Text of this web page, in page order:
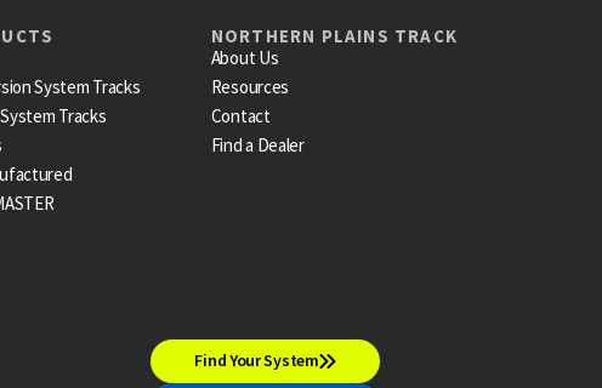
System Tracks
Tracks
NORTHERN PLAINS TRACK
About Us
Resources
Contact
Find a Dealer
Find Your System